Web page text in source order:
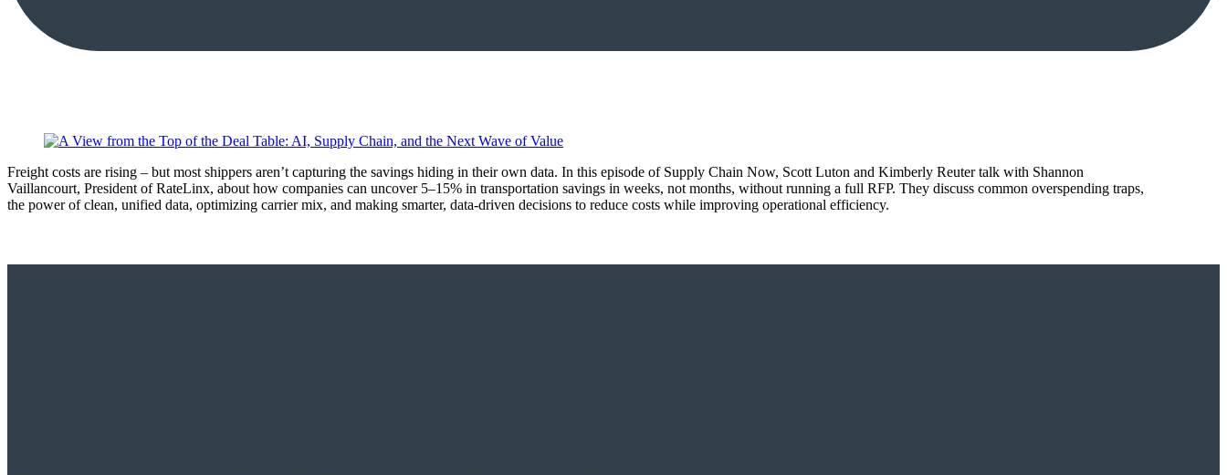
Freight costs are rising – but most shippers aren’t capturing the savings hiding in their own data. In this episode of Supply Chain Now, Scott Luton and Kimberly Reuter talk with Shannon
Vaillancourt, President of RateLinx, about how companies can uncover 5–15% in transportation savings in weeks, not months, without running a full RFP. They discuss common overspending traps,
the power of clean, unified data, optimizing carrier mix, and making smarter, data-driven decisions to reduce costs while improving operational efficiency.